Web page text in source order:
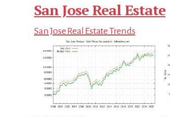
San Jose Real Estate
San Jose Real Estate Trends